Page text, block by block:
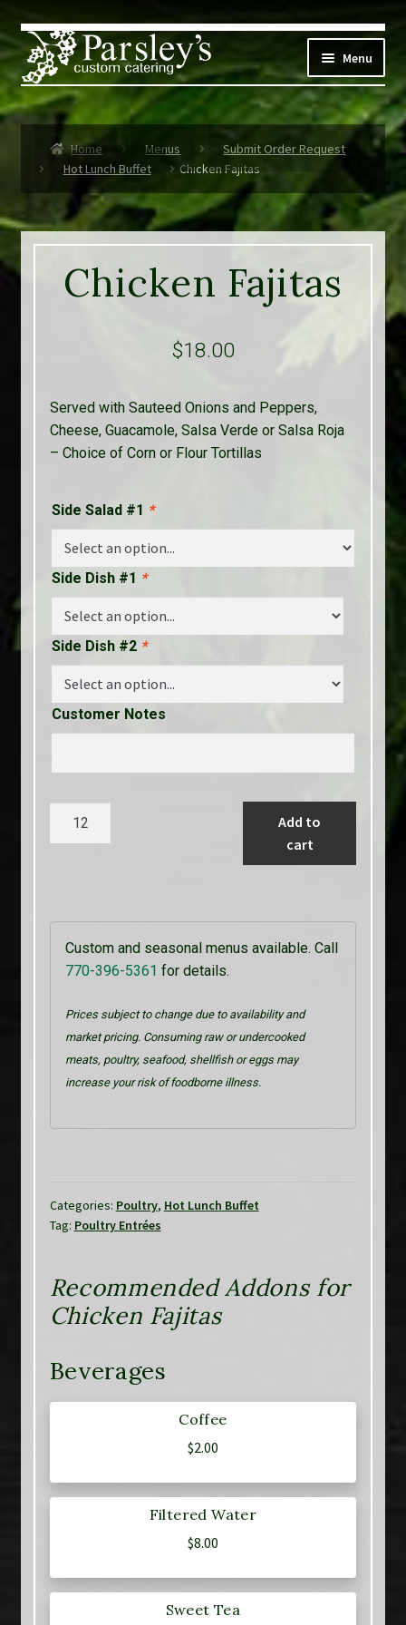
Skip
to
navigation
Skip
to
content
Menu
Corporate
Social Events
Weddings
Custom Menus
Live Music
Expand
Home Menus
Submit Order Request
Hot Lunch Buffet
Chicken Fajitas
Chicken Fajitas
$18.00
Served with Sauteed Onions and Peppers,
Cheese, Guacamole, Salsa Verde or Salsa Roja
– Choice of Corn or Flour Tortillas
Side Salad #1 *
Side Dish #1 *
Side Dish #2 *
Customer Notes
Chicken
Add to
cart
Custom and seasonal menus available. Call
770-396-5361 for details.
Prices subject to change due to availability and
market pricing. Consuming raw or undercooked
meats, poultry, seafood, shellfish or eggs may
increase your risk of foodborne illness.
Categories: Poultry, Hot Lunch Buffet
Tag: Poultry Entrées
Recommended Addons for
Chicken Fajitas
Beverages
Coffee
$2.00
Filtered Water
$8.00
Sweet Tea